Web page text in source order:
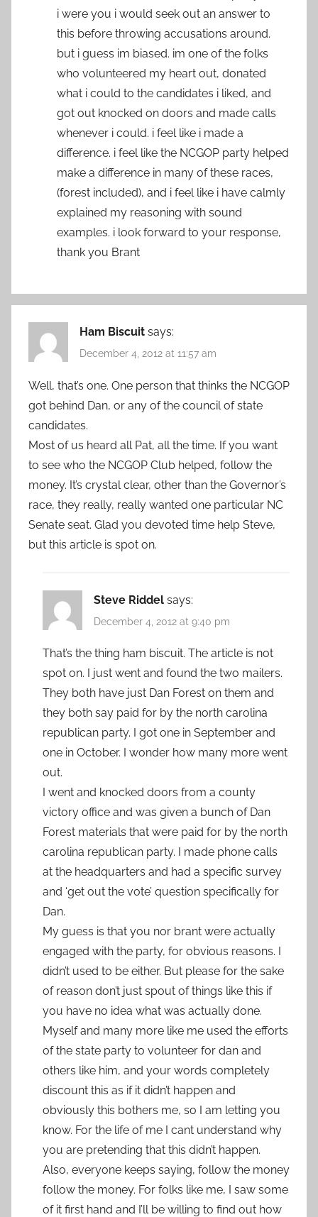
i were you i would seek out an answer to
this before throwing accusations around.
but i guess im biased. im one of the folks
who volunteered my heart out, donated
what i could to the candidates i liked, and
got out knocked on doors and made calls
whenever i could. i feel like i made a
difference. i feel like the NCGOP party helped
make a difference in many of these races,
(forest included), and i feel like i have calmly
explained my reasoning with sound
examples. i look forward to your response,
thank you Brant
Ham Biscuit says:
December 4, 2012 at 11:57 am
Well, that’s one. One person that thinks the NCGOP
got behind Dan, or any of the council of state
candidates.
Most of us heard all Pat, all the time. If you want
to see who the NCGOP Club helped, follow the
money. It’s crystal clear, other than the Governor’s
race, they really, really wanted one particular NC
Senate seat. Glad you devoted time help Steve,
but this article is spot on.
Steve Riddel says:
December 4, 2012 at 9:40 pm
That’s the thing ham biscuit. The article is not
spot on. I just went and found the two mailers.
They both have just Dan Forest on them and
they both say paid for by the north carolina
republican party. I got one in September and
one in October. I wonder how many more went
out.
I went and knocked doors from a county
victory office and was given a bunch of Dan
Forest materials that were paid for by the north
carolina republican party. I made phone calls
at the headquarters and had a specific survey
and ‘get out the vote’ question specifically for
Dan.
My guess is that you nor brant were actually
engaged with the party, for obvious reasons. I
didn’t used to be either. But please for the sake
of reason don’t just spout of things like this if
you have no idea what was actually done.
Myself and many more like me used the efforts
of the state party to volunteer for dan and
others like him, and your words completely
discount this as if it didn’t happen and
obviously this bothers me, so I am letting you
know. For the life of me I cant understand why
you are pretending that this didn’t happen.
Also, everyone keeps saying, follow the money
follow the money. For folks like me, I saw some
of it first hand and I’ll be willing to find out how